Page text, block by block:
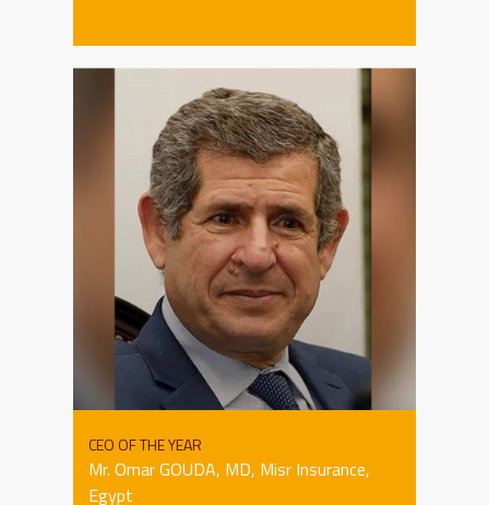
CEO OF THE YEAR
Mr. Omar GOUDA, MD, Misr Insurance,
Egypt